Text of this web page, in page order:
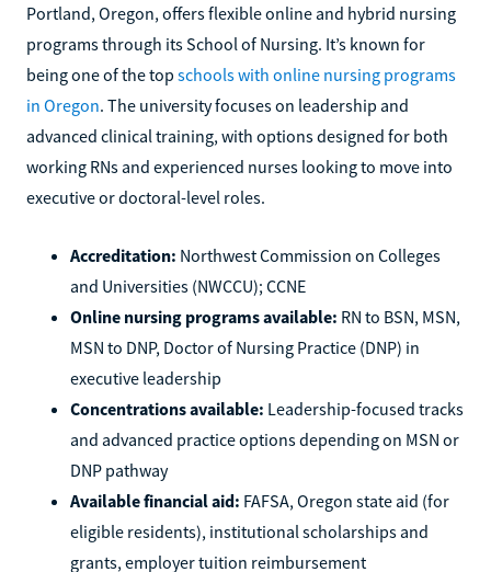
Portland, Oregon, offers flexible online and hybrid nursing
programs through its School of Nursing. It’s known for
being one of the top schools with online nursing programs
in Oregon. The university focuses on leadership and
advanced clinical training, with options designed for both
working RNs and experienced nurses looking to move into
executive or doctoral-level roles.
Accreditation: Northwest Commission on Colleges
and Universities (NWCCU); CCNE
Online nursing programs available: RN to BSN, MSN,
MSN to DNP, Doctor of Nursing Practice (DNP) in
executive leadership
Concentrations available: Leadership-focused tracks
and advanced practice options depending on MSN or
DNP pathway
Available financial aid: FAFSA, Oregon state aid (for
eligible residents), institutional scholarships and
grants, employer tuition reimbursement